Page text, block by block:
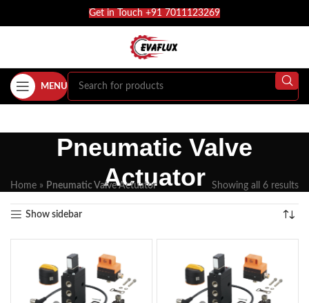
Get in Touch +91 7011123269
MENU
Pneumatic Valve
Actuator
Home » Pneumatic Valve Actuator Showing all 6 results
Show sidebar